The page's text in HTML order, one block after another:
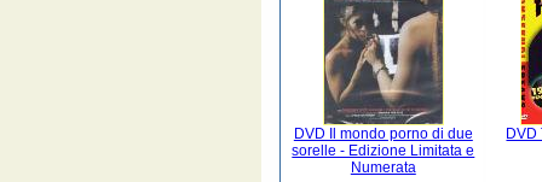
DVD Il mondo porno di due
sorelle - Edizione Limitata e
Numerata
DVD